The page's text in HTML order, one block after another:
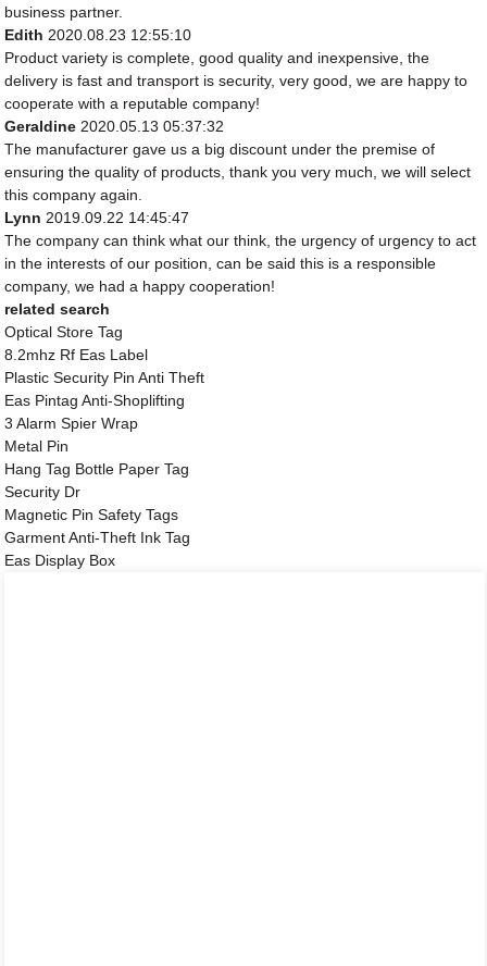
business partner.
Edith 2020.08.23 12:55:10
Product variety is complete, good quality and inexpensive, the
delivery is fast and transport is security, very good, we are happy to
cooperate with a reputable company!
Geraldine 2020.05.13 05:37:32
The manufacturer gave us a big discount under the premise of
ensuring the quality of products, thank you very much, we will select
this company again.
Lynn 2019.09.22 14:45:47
The company can think what our think, the urgency of urgency to act
in the interests of our position, can be said this is a responsible
company, we had a happy cooperation!
related search
Optical Store Tag
8.2mhz Rf Eas Label
Plastic Security Pin Anti Theft
Eas Pintag Anti-Shoplifting
3 Alarm Spier Wrap
Metal Pin
Hang Tag Bottle Paper Tag
Security Dr
Magnetic Pin Safety Tags
Garment Anti-Theft Ink Tag
Eas Display Box